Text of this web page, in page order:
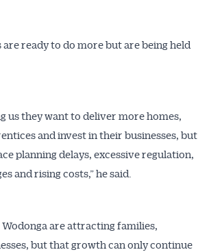
ready to do more but are being held
us they want to deliver more homes,
and invest in their businesses, but
planning delays, excessive regulation,
and rising costs,” he said.
are attracting families,
but that growth can only continue